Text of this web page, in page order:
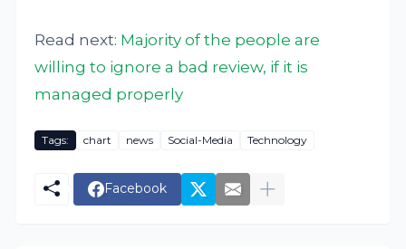
Read next: Majority of the people are
willing to ignore a bad review, if it is
managed properly
Tags: chart news Social-Media Technology
Facebook